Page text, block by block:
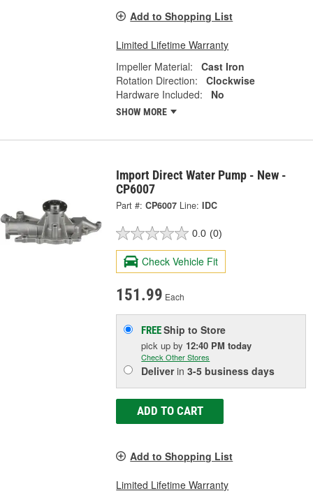
Add to Shopping List
Limited Lifetime Warranty
Impeller Material:
Cast Iron
Rotation Direction:
Clockwise
Hardware Included:
No
SHOW MORE
Import Direct Water Pump - New -
CP6007
Part #: CP6007 Line: IDC
0.0 (0)
Check Vehicle Fit
151.99 Each
FREEShip to Store
pick upby 12:40 PM today
Check Other Stores
Deliverin3-5 business days
ADD TO CART
Add to Shopping List
Limited Lifetime Warranty